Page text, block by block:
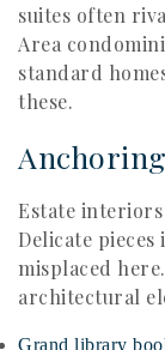
suites often
Area
standard
these.
Estate
Delicate
misplaced
architectural
Grand library